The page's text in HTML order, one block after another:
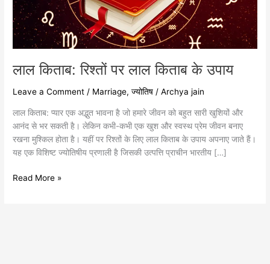
लाल किताब: रिश्तों पर लाल किताब के उपाय
Leave a Comment / Marriage,ज्योतिष /Archya jain
लाल किताब: प्यार एक अद्भुत भावना है जो हमारे जीवन को बहुत सारी खुशियों और
आनंद से भर सकती है। लेकिन कभी-कभी एक खुश और स्वस्थ प्रेम जीवन बनाए
रखना मुश्किल होता है। यहीं पर रिश्तों के लिए लाल किताब के उपाय अपनाए जाते हैं।
यह एक विशिष्ट ज्योतिषीय प्रणाली है जिसकी उत्पत्ति प्राचीन भारतीय […]
Read More »